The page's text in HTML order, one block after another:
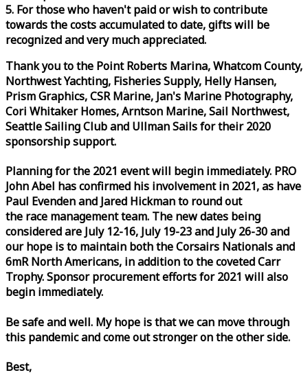
5. For those who haven't paid or wish to contribute
towards the costs accumulated to date, gifts will be
recognized and very much appreciated.
Thank you to the Point Roberts Marina, Whatcom County,
Northwest Yachting, Fisheries Supply, Helly Hansen,
Prism Graphics, CSR Marine, Jan's Marine Photography,
Cori Whitaker Homes, Arntson Marine, Sail Northwest,
Seattle Sailing Club and Ullman Sails for their 2020
sponsorship support.
Planning for the 2021 event will begin immediately. PRO
John Abel has confirmed his involvement in 2021, as have
Paul Evenden and Jared Hickman to round out
the race management team. The new dates being
considered are July 12-16, July 19-23 and July 26-30 and
our hope is to maintain both the Corsairs Nationals and
6mR North Americans, in addition to the coveted Carr
Trophy. Sponsor procurement efforts for 2021 will also
begin immediately.
Be safe and well. My hope is that we can move through
this pandemic and come out stronger on the other side.
Best,